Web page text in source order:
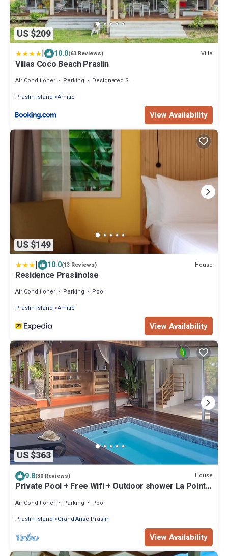
US $209
| 10.0(63 Reviews) Villa
Villas Coco Beach Praslin
Air Conditioner Parking
Designated Smoking Area
Praslin Island Amitie
View Availability
US $149
| 10.0(13 Reviews) House
Residence Praslinoise
Air Conditioner Parking
Pool
Praslin Island Amitie
View Availability
US $363
9.8(30 Reviews) House
Private Pool + Free Wifi + Outdoor shower La Pointe
Air Conditioner Parking
Pool
Praslin Island
Grand'Anse Praslin
View Availability